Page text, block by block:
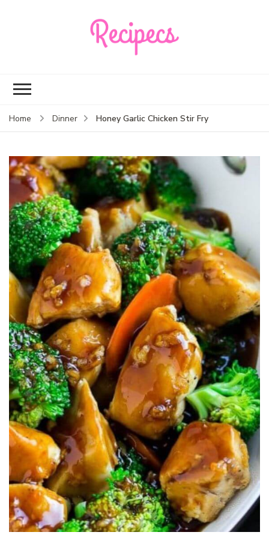
Home Dinner Honey Garlic Chicken Stir Fry